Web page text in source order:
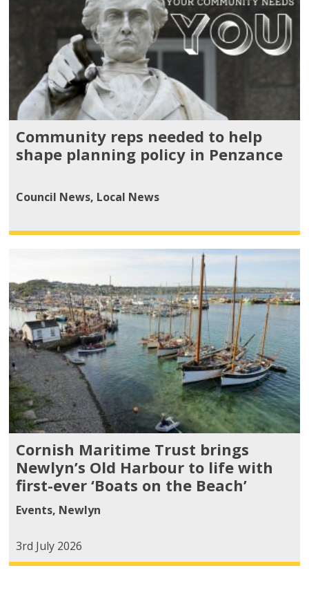
Community reps needed to help
shape planning policy in Penzance
Council News, Local News
Cornish Maritime Trust brings
Newlyn’s Old Harbour to life with
first-ever ‘Boats on the Beach’
Events, Newlyn
3rd July 2026